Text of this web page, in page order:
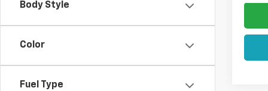
Body Style
Color
Fuel Type